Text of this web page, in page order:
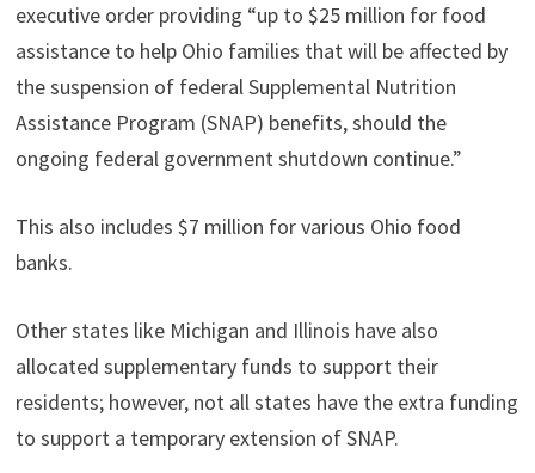
executive order providing “up to $25 million for food
assistance to help Ohio families that will be affected by
the suspension of federal Supplemental Nutrition
Assistance Program (SNAP) benefits, should the
ongoing federal government shutdown continue.”
This also includes $7 million for various Ohio food
banks.
Other states like Michigan and Illinois have also
allocated supplementary funds to support their
residents; however, not all states have the extra funding
to support a temporary extension of SNAP.